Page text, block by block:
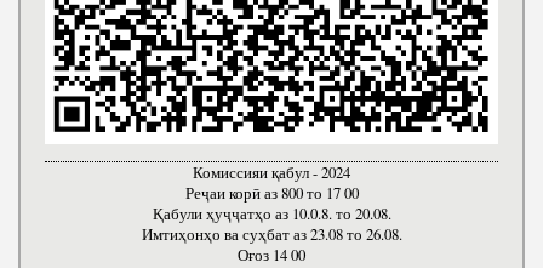
Комиссияи қабул - 2024
Реҷаи корӣ аз 800 то 17 00
Қабули ҳуҷҷатҳо аз 10.0.8. то 20.08.
Имтиҳонҳо ва суҳбат аз 23.08 то 26.08.
Оғоз 14 00